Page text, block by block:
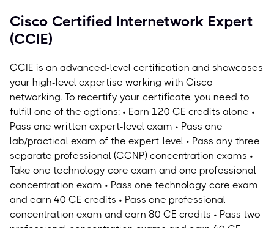
Cisco Certified Internetwork Expert
(CCIE)
CCIE is an advanced-level certification and showcases
your high-level expertise working with Cisco
networking. To recertify your certificate, you need to
fulfill one of the options: • Earn 120 CE credits alone •
Pass one written expert-level exam • Pass one
lab/practical exam of the expert-level • Pass any three
separate professional (CCNP) concentration exams •
Take one technology core exam and one professional
concentration exam • Pass one technology core exam
and earn 40 CE credits • Pass one professional
concentration exam and earn 80 CE credits • Pass two